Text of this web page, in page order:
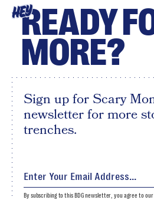
HEYREADY
MORE?
Sign up for Scary
newsletter for more
trenches.
By subscribing to this BDG newsletter, you agree to our